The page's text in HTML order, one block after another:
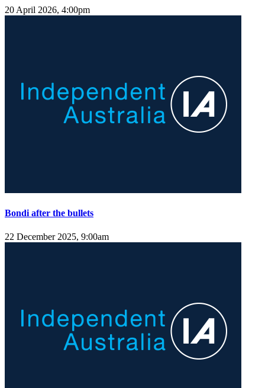
20 April 2026, 4:00pm
Bondi after the bullets
22 December 2025, 9:00am